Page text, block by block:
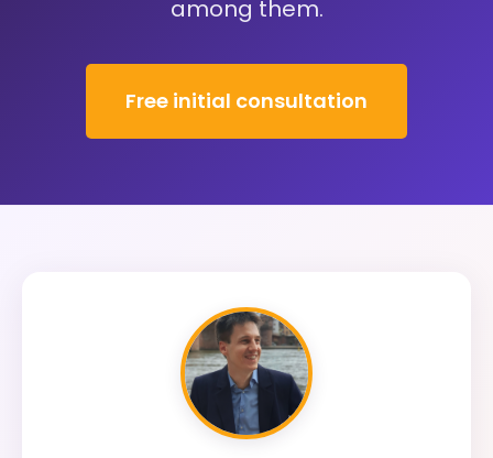
among them.
Free initial consultation